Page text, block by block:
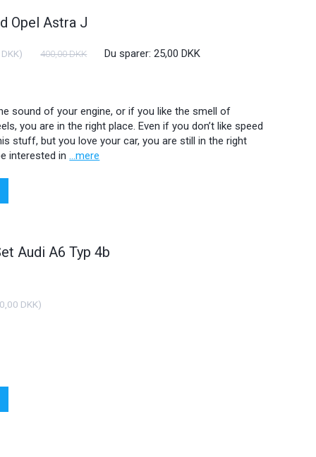
Opel Astra J
sound of your engine, or if you like the smell of
you are in the right place. Even if you don’t like speed
stuff, but you love your car, you are still in the right
interested in
...mere
) 400,00 DKK Du sparer:25,00 DKK
Audi A6 Typ 4b
DKK)